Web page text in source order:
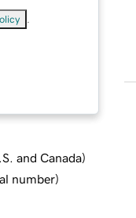
and Canada)
number)